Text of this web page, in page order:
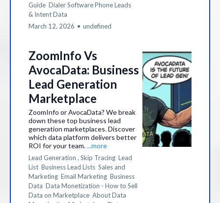
Guide Dialer Software Phone Leads
& Intent Data
March 12, 2026 • undefined
ZoomInfo Vs
AvocaData: Business
Lead Generation
Marketplace
ZoomInfo or AvocaData? We break
down these top business lead
generation marketplaces. Discover
which data platform delivers better
ROI for your team....more
Lead Generation , Skip Tracing Lead
List Business Lead Lists Sales and
Marketing Email Marketing Business
Data Data Monetization - How to Sell
Data on Marketplace About Data